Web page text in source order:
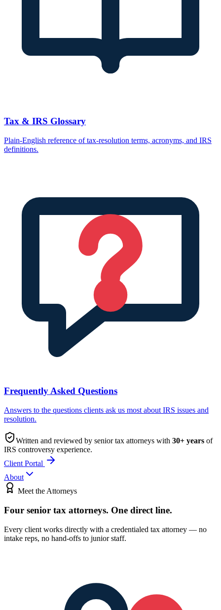
Tax & IRS Glossary
Plain-English reference of tax-resolution terms, acronyms, and IRS
definitions.
Frequently Asked Questions
Answers to the questions clients ask us most about IRS issues and
resolution.
Written and reviewed by senior tax attorneys with 30+ years of
IRS controversy experience.
Client Portal
About
Meet the Attorneys
Four senior tax attorneys. One direct line.
Every client works directly with a credentialed tax attorney — no
intake reps, no hand-offs to junior staff.